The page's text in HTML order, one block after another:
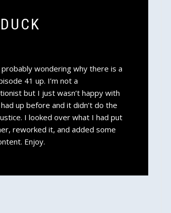
probably wondering why there is a
41 up. I’m not a
but I just wasn’t happy with
up before and it didn’t do the
I looked over what I had put
reworked it, and added some
Enjoy.